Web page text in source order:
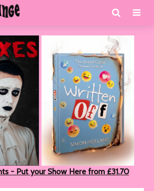
- Put your Show Here from £31.70